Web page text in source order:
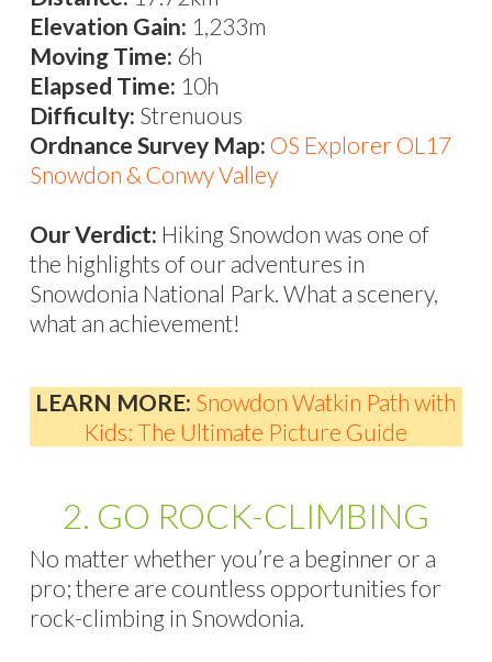
Elevation Gain: 1,233m
Moving Time: 6h
Elapsed Time: 10h
Difficulty: Strenuous
Ordnance Survey Map: OS Explorer OL17
Snowdon & Conwy Valley
Our Verdict: Hiking Snowdon was one of
the highlights of our adventures in
Snowdonia National Park. What a scenery,
what an achievement!
LEARN MORE: Snowdon Watkin Path with
Kids: The Ultimate Picture Guide
2. GO ROCK-CLIMBING
No matter whether you’re a beginner or a
pro; there are countless opportunities for
rock-climbing in Snowdonia.